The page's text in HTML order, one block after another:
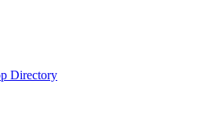
Directory